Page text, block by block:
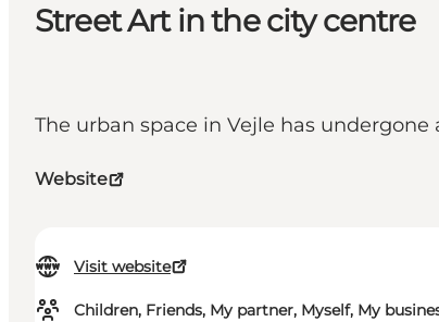
Street Art in the city centre
The urban space in Vejle has
Website
Visit website
Children, Friends, My partner, Myself, My